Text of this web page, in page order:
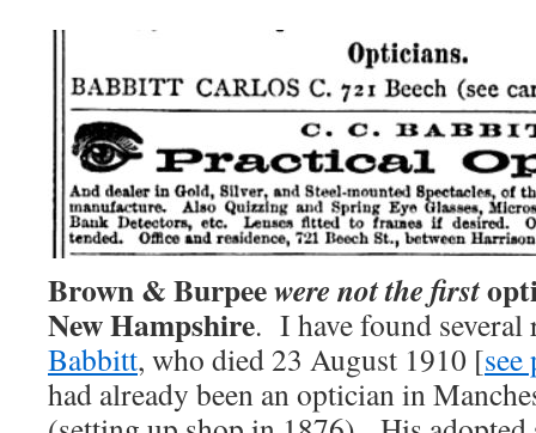
Brown & Burpeewere not the first
New Hampshire. I have found
Babbitt, who died 23 August 1910 [
had already been an optician in